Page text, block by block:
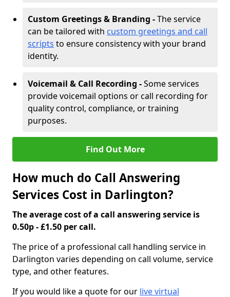
Custom Greetings & Branding -The service
can be tailored with custom greetings and call
scripts to ensure consistency with your brand
identity.
Voicemail & Call Recording -Some services
provide voicemail options or call recording for
quality control, compliance, or training
purposes.
Find Out More
How much do Call Answering
Services Cost in Darlington?
The average cost of a call answering service is
0.50p - £1.50 per call.
The price of a professional call handling service in
Darlington varies depending on call volume, service
type, and other features.
If you would like a quote for our live virtual